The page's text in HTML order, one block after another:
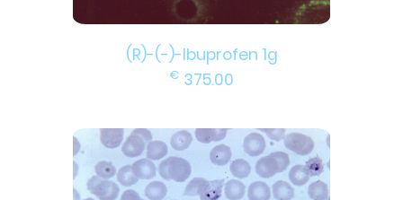
(R)-(-)-Ibuprofen 1g
€ 375.00